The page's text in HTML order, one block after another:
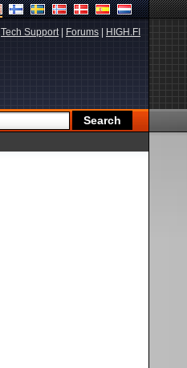
Tech Support| Forums HIGH.FI